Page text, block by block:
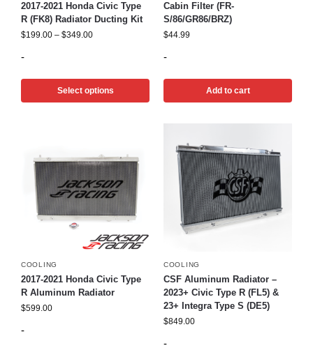
2017-2021 Honda Civic Type
R (FK8) Radiator Ducting Kit
$199.00 – $349.00
-
Select options
Cabin Filter (FR-
S/86/GR86/BRZ)
$44.99
-
Add to cart
COOLING
2017-2021 Honda Civic Type
R Aluminum Radiator
$599.00
-
COOLING
CSF Aluminum Radiator –
2023+ Civic Type R (FL5) &
23+ Integra Type S (DE5)
$849.00
-